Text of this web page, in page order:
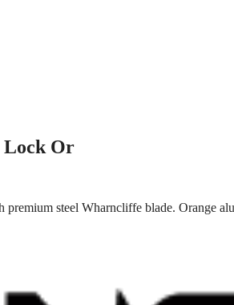
Lock Or
steel Wharncliffe blade. Orange